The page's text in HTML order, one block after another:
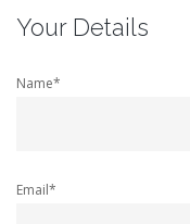
Your Details
Name*
Email*